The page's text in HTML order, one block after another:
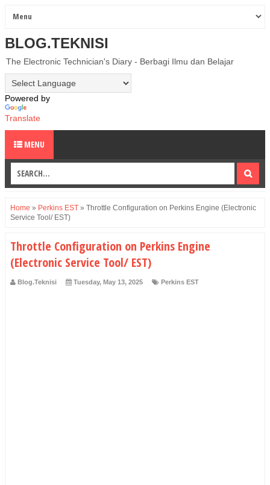
BLOG.TEKNISI
The Electronic Technician's Diary - Berbagi Ilmu dan Belajar
Powered by
Translate
MENU
Home » Perkins EST » Throttle Configuration on Perkins Engine (Electronic
Service Tool/ EST)
Throttle Configuration on Perkins Engine
(Electronic Service Tool/ EST)
Blog.Teknisi Tuesday, May 13, 2025 Perkins EST